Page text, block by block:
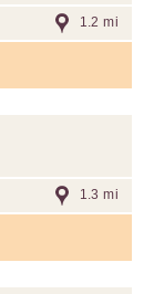
1.2 mi
1.3 mi